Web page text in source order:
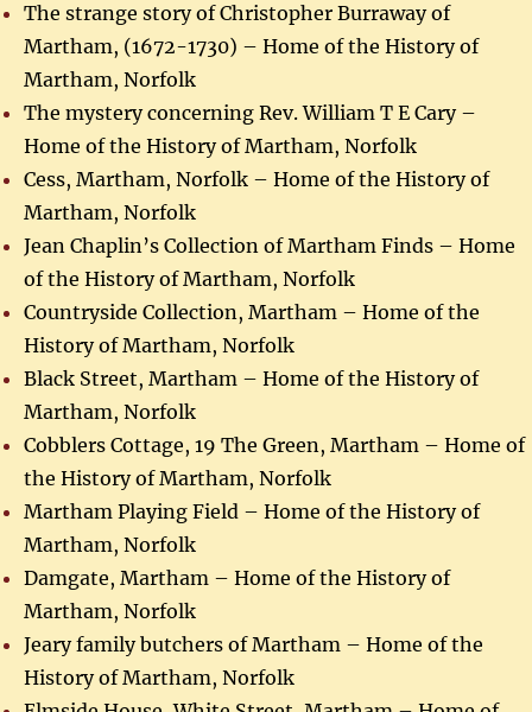
The strange story of Christopher Burraway of
Martham, (1672-1730) – Home of the History of
Martham, Norfolk
The mystery concerning Rev. William T E Cary –
Home of the History of Martham, Norfolk
Cess, Martham, Norfolk – Home of the History of
Martham, Norfolk
Jean Chaplin’s Collection of Martham Finds – Home
of the History of Martham, Norfolk
Countryside Collection, Martham – Home of the
History of Martham, Norfolk
Black Street, Martham – Home of the History of
Martham, Norfolk
Cobblers Cottage, 19 The Green, Martham – Home of
the History of Martham, Norfolk
Martham Playing Field – Home of the History of
Martham, Norfolk
Damgate, Martham – Home of the History of
Martham, Norfolk
Jeary family butchers of Martham – Home of the
History of Martham, Norfolk